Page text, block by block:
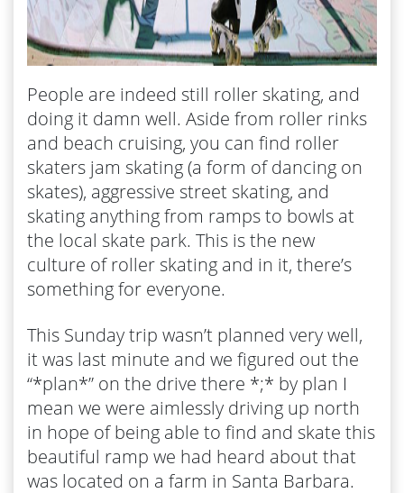
People are indeed still roller skating, and
doing it damn well. Aside from roller rinks
and beach cruising, you can find roller
skaters jam skating (a form of dancing on
skates), aggressive street skating, and
skating anything from ramps to bowls at
the local skate park. This is the new
culture of roller skating and in it, there’s
something for everyone.
This Sunday trip wasn’t planned very well,
it was last minute and we figured out the
“*plan*” on the drive there *;* by plan I
mean we were aimlessly driving up north
in hope of being able to find and skate this
beautiful ramp we had heard about that
was located on a farm in Santa Barbara.